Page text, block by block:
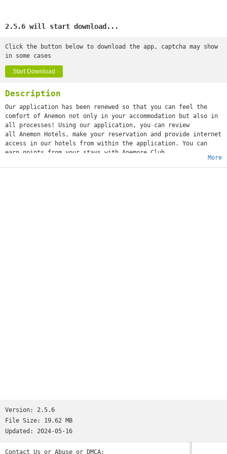
2.5.6 will start download...
Click the button below to download the app, captcha may show
in some cases
Start Download
Description
Our application has been renewed so that you can feel the
comfort of Anemon not only in your accommodation but also in
all processes! Using our application, you can review
all Anemon Hotels, make your reservation and provide internet
access in our hotels from within the application. You can
earn points from your stays with Anemore Club.
More
Version: 2.5.6
File Size: 19.62 MB
Updated: 2024-05-16
Contact Us or Abuse or DMCA: